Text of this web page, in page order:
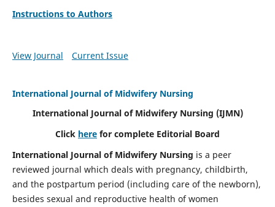
Instructions to Authors
View Journal Current Issue
International Journal of Midwifery Nursing
International Journal of Midwifery Nursing (IJMN)
Click here for complete Editorial Board
International Journal of Midwifery Nursing is a peer
reviewed journal which deals with pregnancy, childbirth,
and the postpartum period (including care of the newborn),
besides sexual and reproductive health of women